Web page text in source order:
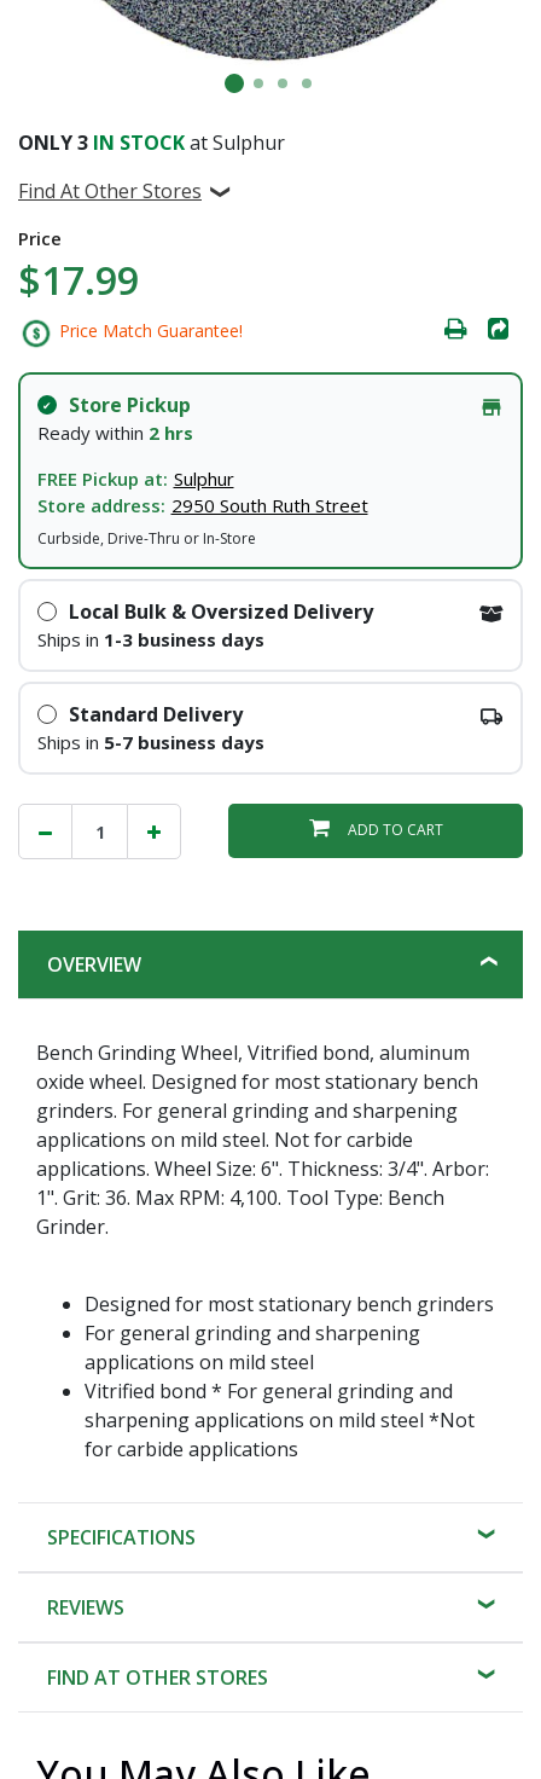
ONLY3 IN STOCKat Sulphur
Find At Other Stores
Price
$17.99
Price Match Guarantee!
Store Pickup
Ready within 2 hrs
FREE Pickup at: Sulphur
Store address: 2950 South Ruth Street
Curbside, Drive-Thru or In-Store
Local Bulk & Oversized Delivery
Ships in 1-3 business days
Standard Delivery
Ships in 5-7 business days
ADD TO CART
OVERVIEW
Bench Grinding Wheel, Vitrified bond, aluminum
oxide wheel. Designed for most stationary bench
grinders. For general grinding and sharpening
applications on mild steel. Not for carbide
applications. Wheel Size: 6". Thickness: 3/4". Arbor:
1". Grit: 36. Max RPM: 4,100. Tool Type: Bench
Grinder.
Designed for most stationary bench grinders
For general grinding and sharpening
applications on mild steel
Vitrified bond * For general grinding and
sharpening applications on mild steel *Not
for carbide applications
SPECIFICATIONS
REVIEWS
FIND AT OTHER STORES